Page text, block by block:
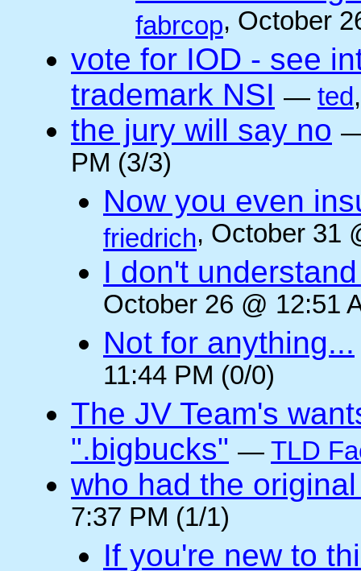
fabrcop, October
vote for IOD - see
trademark NSI — ted
the jury will say no
PM (3/3)
Now you even
friedrich, October 31
I don't
October 26 @ 12:51
Not for anything...
11:44 PM (0/0)
The JV Team's
".bigbucks" — TLD
who had the
7:37 PM (1/1)
If you're new to